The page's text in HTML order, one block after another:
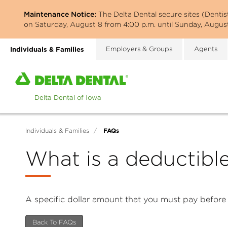
Maintenance Notice:The Delta Dental secure sites
on Saturday, August 8 from 4:00 p.m. until Sunday,
Individuals & Families Employers & Groups Agents
Home
Delta
Dental
Iowa
Individuals & Families / FAQs
What is a
A specific dollar amount that you must pay
Back To FAQs